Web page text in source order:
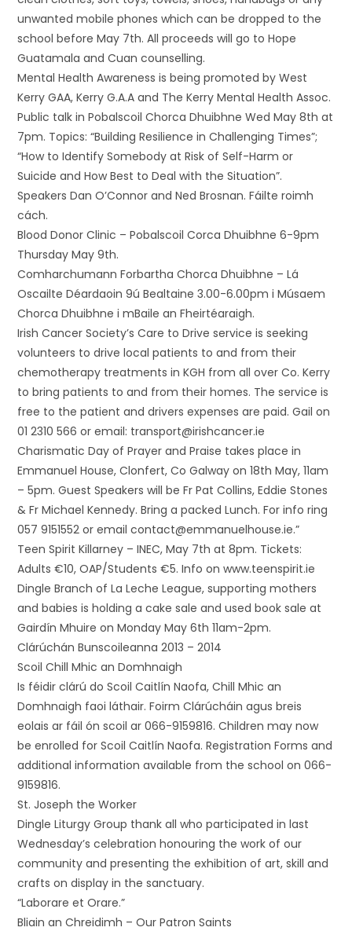
unwanted mobile phones which can be dropped to the
school before May 7th. All proceeds will go to Hope
Guatamala and Cuan counselling.
Mental Health Awareness is being promoted by West
Kerry GAA, Kerry G.A.A and The Kerry Mental Health Assoc.
Public talk in Pobalscoil Chorca Dhuibhne Wed May 8th at
7pm. Topics: “Building Resilience in Challenging Times”;
“How to Identify Somebody at Risk of Self-Harm or
Suicide and How Best to Deal with the Situation”.
Speakers Dan O’Connor and Ned Brosnan. Fáilte roimh
cách.
Blood Donor Clinic – Pobalscoil Corca Dhuibhne 6-9pm
Thursday May 9th.
Comharchumann Forbartha Chorca Dhuibhne – Lá
Oscailte Déardaoin 9ú Bealtaine 3.00-6.00pm i Músaem
Chorca Dhuibhne i mBaile an Fheirtéaraigh.
Irish Cancer Society’s Care to Drive service is seeking
volunteers to drive local patients to and from their
chemotherapy treatments in KGH from all over Co. Kerry
to bring patients to and from their homes. The service is
free to the patient and drivers expenses are paid. Gail on
01 2310 566 or email: transport@irishcancer.ie
Charismatic Day of Prayer and Praise takes place in
Emmanuel House, Clonfert, Co Galway on 18th May, 11am
– 5pm. Guest Speakers will be Fr Pat Collins, Eddie Stones
& Fr Michael Kennedy. Bring a packed Lunch. For info ring
057 9151552 or email contact@emmanuelhouse.ie.”
Teen Spirit Killarney – INEC, May 7th at 8pm. Tickets:
Adults €10, OAP/Students €5. Info on www.teenspirit.ie
Dingle Branch of La Leche League, supporting mothers
and babies is holding a cake sale and used book sale at
Gairdín Mhuire on Monday May 6th 11am-2pm.
Clárúchán Bunscoileanna 2013 – 2014
Scoil Chill Mhic an Domhnaigh
Is féidir clárú do Scoil Caitlín Naofa, Chill Mhic an
Domhnaigh faoi láthair. Foirm Clárúcháin agus breis
eolais ar fáil ón scoil ar 066-9159816. Children may now
be enrolled for Scoil Caitlín Naofa. Registration Forms and
additional information available from the school on 066-
9159816.
St. Joseph the Worker
Dingle Liturgy Group thank all who participated in last
Wednesday’s celebration honouring the work of our
community and presenting the exhibition of art, skill and
crafts on display in the sanctuary.
“Laborare et Orare.”
Bliain an Chreidimh – Our Patron Saints